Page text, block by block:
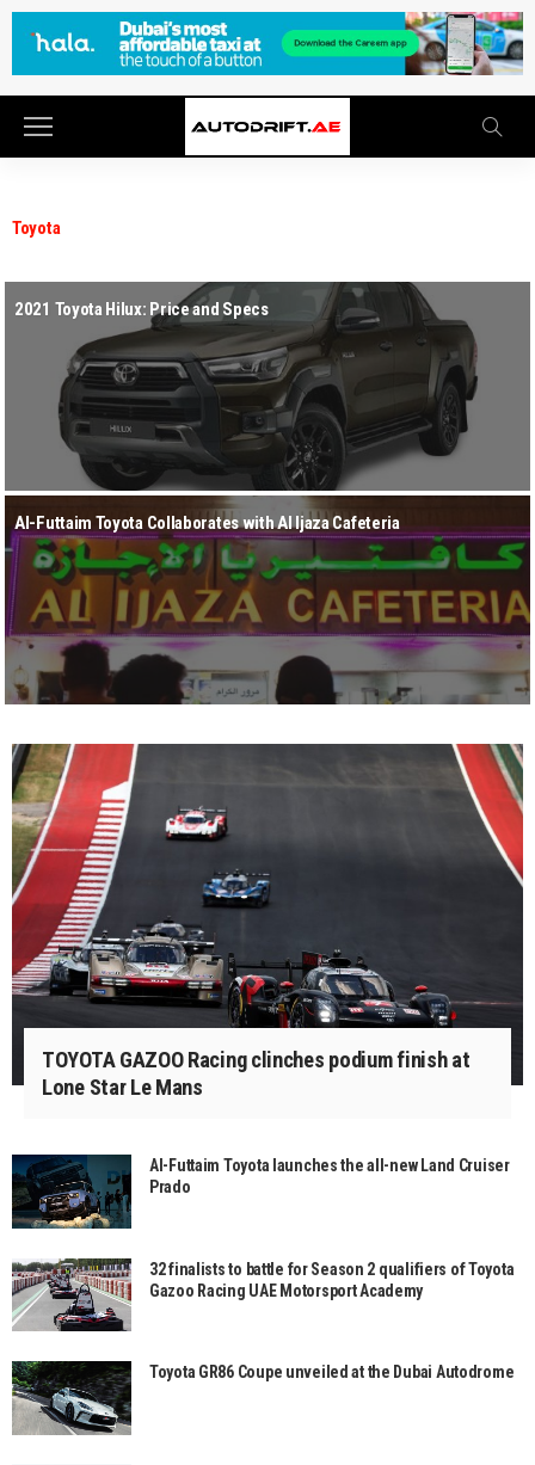
Toyota
2021 Toyota Hilux: Price and Specs
Al-Futtaim Toyota Collaborates with Al Ijaza Cafeteria
TOYOTA GAZOO Racing clinches podium finish at
Lone Star Le Mans
Al-Futtaim Toyota launches the all-new Land Cruiser
Prado
32 finalists to battle for Season 2 qualifiers of Toyota
Gazoo Racing UAE Motorsport Academy
Toyota GR86 Coupe unveiled at the Dubai Autodrome